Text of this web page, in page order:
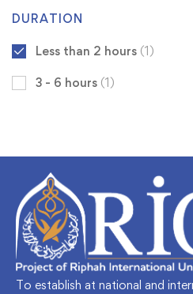
DURATION
Less than 2 hours (1)
3 - 6 hours (1)
To establish at national and